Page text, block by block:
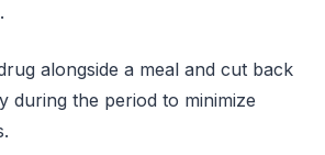
alongside a meal and cut back
during the period to minimize